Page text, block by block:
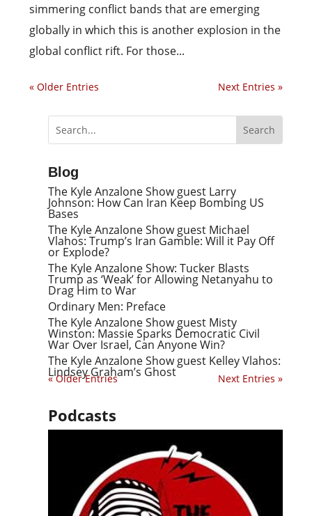
simmering conflict bands that are emerging
globally in which this is another explosion in the
global conflict rift. For those...
« Older Entries Next Entries »
Blog
The Kyle Anzalone Show guest Larry
Johnson: How Can Iran Keep Bombing US
Bases
The Kyle Anzalone Show guest Michael
Vlahos: Trump’s Iran Gamble: Will it Pay Off
or Explode?
The Kyle Anzalone Show: Tucker Blasts
Trump as ‘Weak’ for Allowing Netanyahu to
Drag Him to War
Ordinary Men: Preface
The Kyle Anzalone Show guest Misty
Winston: Massie Sparks Democratic Civil
War Over Israel, Can Anyone Win?
The Kyle Anzalone Show guest Kelley Vlahos:
Lindsey Graham’s Ghost
« Older Entries Next Entries »
Podcasts